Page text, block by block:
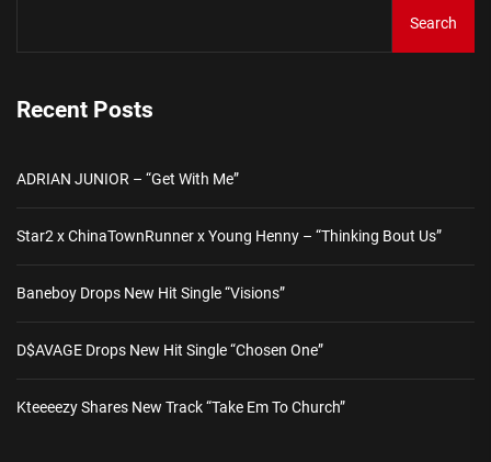
Search
Recent Posts
ADRIAN JUNIOR – “Get With Me”
Star2 x ChinaTownRunner x Young Henny – “Thinking Bout Us”
Baneboy Drops New Hit Single “Visions”
D$AVAGE Drops New Hit Single “Chosen One”
Kteeeezy Shares New Track “Take Em To Church”